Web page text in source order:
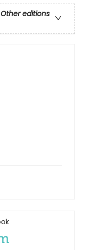
Other editions